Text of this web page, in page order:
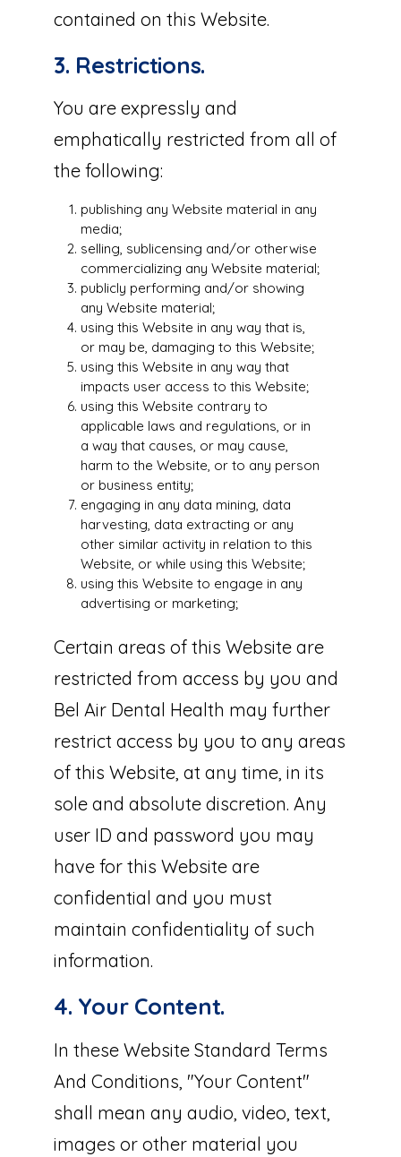
contained on this Website.
3. Restrictions.
You are expressly and
emphatically restricted from all of
the following:
publishing any Website material in any
media;
selling, sublicensing and/or otherwise
commercializing any Website material;
publicly performing and/or showing
any Website material;
using this Website in any way that is,
or may be, damaging to this Website;
using this Website in any way that
impacts user access to this Website;
using this Website contrary to
applicable laws and regulations, or in
a way that causes, or may cause,
harm to the Website, or to any person
or business entity;
engaging in any data mining, data
harvesting, data extracting or any
other similar activity in relation to this
Website, or while using this Website;
using this Website to engage in any
advertising or marketing;
Certain areas of this Website are
restricted from access by you and
Bel Air Dental Health may further
restrict access by you to any areas
of this Website, at any time, in its
sole and absolute discretion. Any
user ID and password you may
have for this Website are
confidential and you must
maintain confidentiality of such
information.
4. Your Content.
In these Website Standard Terms
And Conditions, "Your Content"
shall mean any audio, video, text,
images or other material you